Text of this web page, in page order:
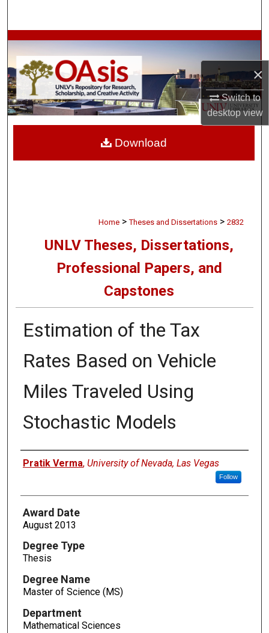
×
Switch to
desktopview
Browse Collections
My Account
About
Home > Theses and Dissertations > 2832
UNLV Theses, Dissertations,
Professional Papers, and
Capstones
Estimation of the Tax
Rates Based on Vehicle
Miles Traveled Using
Stochastic Models
Author
Pratik Verma, University of Nevada, Las Vegas
Follow
Award Date
August 2013
Degree Type
Thesis
Degree Name
Master of Science (MS)
Department
Mathematical Sciences
Download